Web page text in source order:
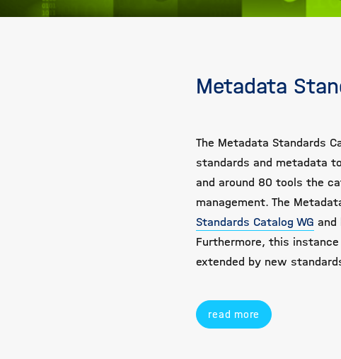
Metadata
The Metadata Standards
standards and metadata
and around 80 tools the
management. The
Standards Catalog WG and
Furthermore, this
extended by new
read more